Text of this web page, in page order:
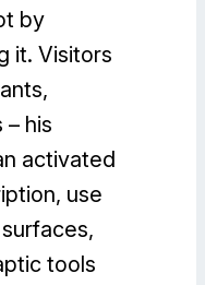
by
it. Visitors
his
activated
use
tools